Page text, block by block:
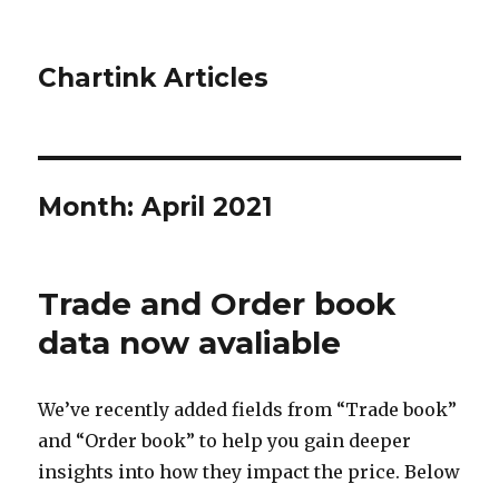
Chartink Articles
Month:April 2021
Trade and Order book
data now avaliable
We’ve recently added fields from “Trade book”
and “Order book” to help you gain deeper
insights into how they impact the price. Below